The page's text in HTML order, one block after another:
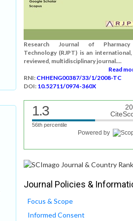
Research Journal of
Technology (RJPT) is an
reviewed, multidisciplinary journal....
Read
RNI: CHHENG00387/33/1/2008-TC
DOI: 10.52711/0974-360X
1.3
56th percentile
Powered by
Journal Policies &
Focus & Scope
Informed Consent